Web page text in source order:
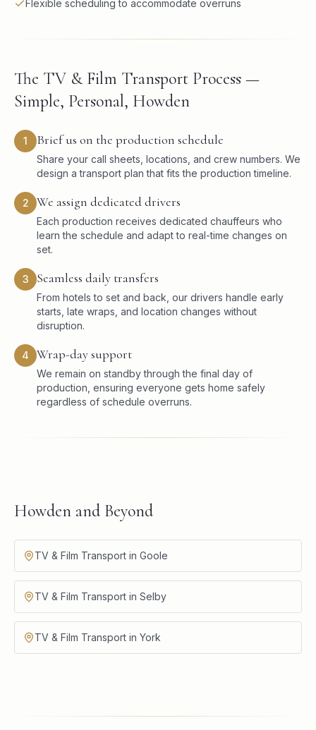
Flexible scheduling to accommodate overruns
The TV & Film Transport Process —
Simple, Personal, Howden
1 Brief us on the production schedule
Share your call sheets, locations, and crew numbers. We
design a transport plan that fits the production timeline.
2 We assign dedicated drivers
Each production receives dedicated chauffeurs who
learn the schedule and adapt to real-time changes on
set.
3 Seamless daily transfers
From hotels to set and back, our drivers handle early
starts, late wraps, and location changes without
disruption.
4 Wrap-day support
We remain on standby through the final day of
production, ensuring everyone gets home safely
regardless of schedule overruns.
Howden and Beyond
TV & Film Transport in Goole
TV & Film Transport in Selby
TV & Film Transport in York